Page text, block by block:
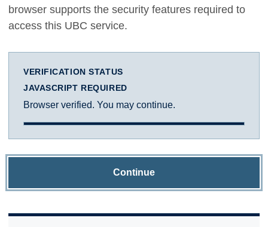
browser supports the security features required to
access this UBC service.
VERIFICATION STATUS
JAVASCRIPT REQUIRED
Browser verified. You may continue.
Continue